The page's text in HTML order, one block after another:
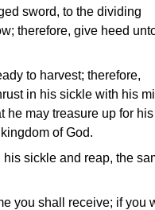
sword, to the dividing
therefore, give heed
to harvest; therefore,
in his sickle with his
he may treasure up for his
of God.
sickle and reap, the
you shall receive; if you